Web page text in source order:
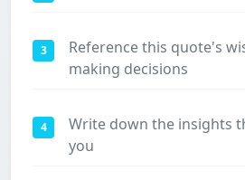
3
Reference this quote's
making decisions
4
Write down the insights
you